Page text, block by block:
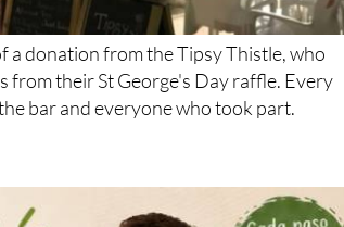
a donation from the Tipsy Thistle, who
from their St George's Day raffle. Every
bar and everyone who took part.